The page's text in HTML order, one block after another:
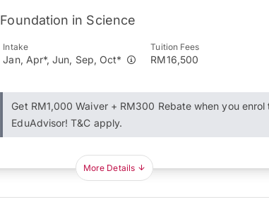
Foundation in Science
Intake
Jan, Apr*, Jun, Sep, Oct*
Tuition Fees
RM16,500
Get RM1,000 Waiver + RM300 Rebate when you enrol
EduAdvisor! T&C apply.
More Details